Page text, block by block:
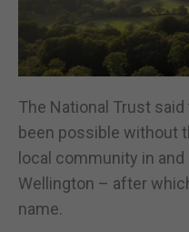
The National Trust
been possible without
local community in
Wellington – after
name.